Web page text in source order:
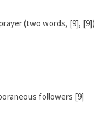
(two words, [9], [9])
followers [9]